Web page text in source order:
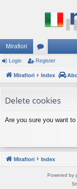
Mirafiori
or
u
s
Login Register
Mirafiori Index
Delete cookies
Are you sure you want
Mirafiori Index
Powered by